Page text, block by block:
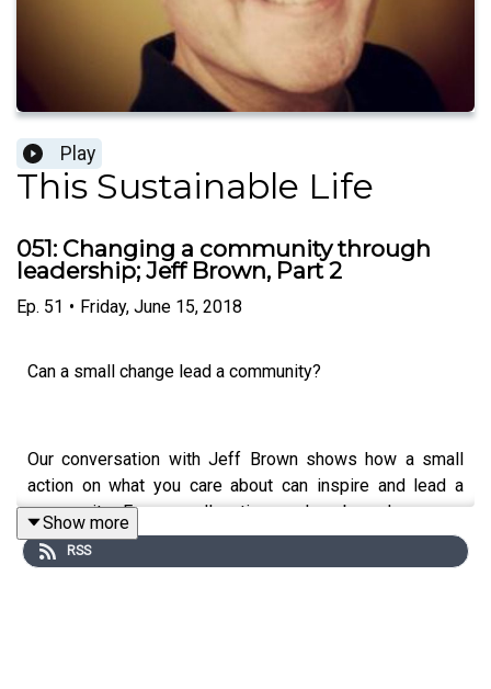
Play
This Sustainable Life
051: Changing a community through
leadership; Jeff Brown, Part 2
Ep. 51 • Friday, June 15, 2018
Can a small change lead a community?
Our conversation with Jeff Brown shows how a small
action on what you care about can inspire and lead a
community. Even small actions, when based on your
values---what you care about---can make big
differences because humans are social and share many
Show more
RSS